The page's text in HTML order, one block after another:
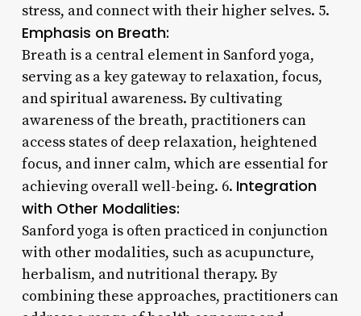
stress, and connect with their higher selves. 5.
Emphasis on Breath:
Breath is a central element in Sanford yoga,
serving as a key gateway to relaxation, focus,
and spiritual awareness. By cultivating
awareness of the breath, practitioners can
access states of deep relaxation, heightened
focus, and inner calm, which are essential for
achieving overall well-being. 6. Integration
with Other Modalities:
Sanford yoga is often practiced in conjunction
with other modalities, such as acupuncture,
herbalism, and nutritional therapy. By
combining these approaches, practitioners can